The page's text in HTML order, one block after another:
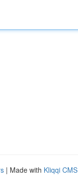
| Made with Kliqqi CMS